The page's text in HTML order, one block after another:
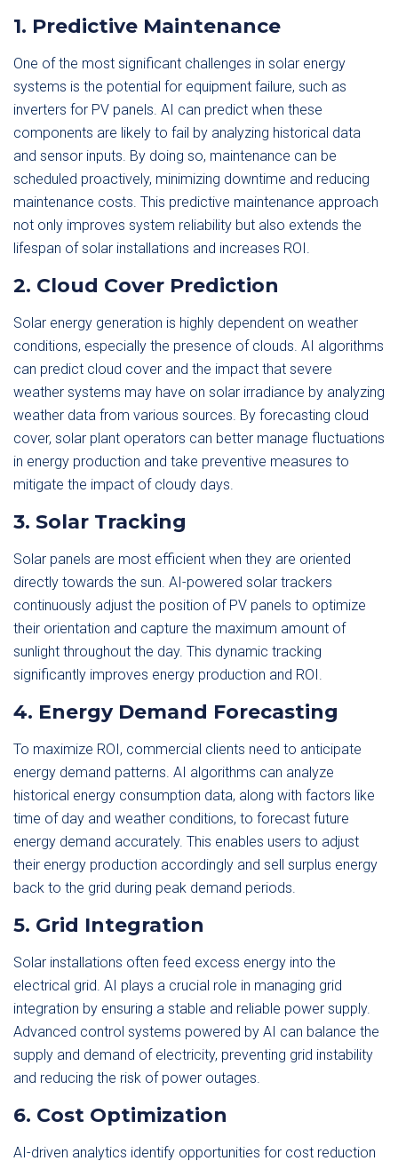
1. Predictive Maintenance
One of the most significant challenges in solar energy
systems is the potential for equipment failure, such as
inverters for PV panels. AI can predict when these
components are likely to fail by analyzing historical data
and sensor inputs. By doing so, maintenance can be
scheduled proactively, minimizing downtime and reducing
maintenance costs. This predictive maintenance approach
not only improves system reliability but also extends the
lifespan of solar installations and increases ROI.
2. Cloud Cover Prediction
Solar energy generation is highly dependent on weather
conditions, especially the presence of clouds. AI algorithms
can predict cloud cover and the impact that severe
weather systems may have on solar irradiance by analyzing
weather data from various sources. By forecasting cloud
cover, solar plant operators can better manage fluctuations
in energy production and take preventive measures to
mitigate the impact of cloudy days.
3. Solar Tracking
Solar panels are most efficient when they are oriented
directly towards the sun. AI-powered solar trackers
continuously adjust the position of PV panels to optimize
their orientation and capture the maximum amount of
sunlight throughout the day. This dynamic tracking
significantly improves energy production and ROI.
4. Energy Demand Forecasting
To maximize ROI, commercial clients need to anticipate
energy demand patterns. AI algorithms can analyze
historical energy consumption data, along with factors like
time of day and weather conditions, to forecast future
energy demand accurately. This enables users to adjust
their energy production accordingly and sell surplus energy
back to the grid during peak demand periods.
5. Grid Integration
Solar installations often feed excess energy into the
electrical grid. AI plays a crucial role in managing grid
integration by ensuring a stable and reliable power supply.
Advanced control systems powered by AI can balance the
supply and demand of electricity, preventing grid instability
and reducing the risk of power outages.
6. Cost Optimization
AI-driven analytics identify opportunities for cost reduction